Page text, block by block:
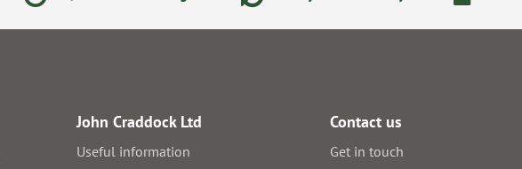
John Craddock Ltd
Useful information
Contact us
Get in touch